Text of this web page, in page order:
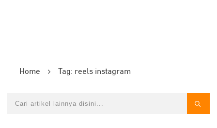
Home Tag: reels instagram